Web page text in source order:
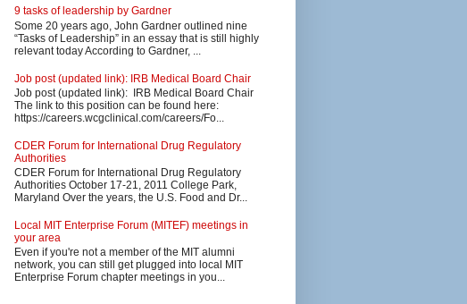
9 tasks of leadership by Gardner
Some 20 years ago, John Gardner outlined nine
“Tasks of Leadership” in an essay that is still highly
relevant today According to Gardner, ...
Job post (updated link): IRB Medical Board Chair
Job post (updated link): IRB Medical Board Chair
The link to this position can be found here:
https://careers.wcgclinical.com/careers/Fo...
CDER Forum for International Drug Regulatory
Authorities
CDER Forum for International Drug Regulatory
Authorities October 17-21, 2011 College Park,
Maryland Over the years, the U.S. Food and Dr...
Local MIT Enterprise Forum (MITEF) meetings in
your area
Even if you're not a member of the MIT alumni
network, you can still get plugged into local MIT
Enterprise Forum chapter meetings in you...